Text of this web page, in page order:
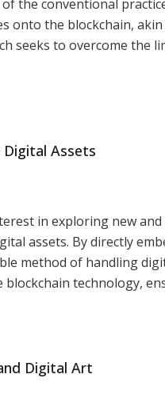
the conventional
onto the blockchain,
seeks to overcome the
Digital Assets
in exploring new
assets. By directly
method of handling
blockchain technology,
Digital Art